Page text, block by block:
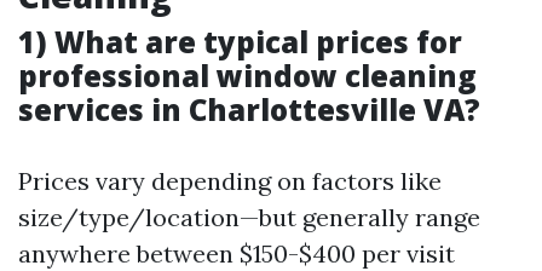
1) What are typical prices for
professional window cleaning
services in Charlottesville VA?
Prices vary depending on factors like
size/type/location—but generally range
anywhere between $150-$400 per visit